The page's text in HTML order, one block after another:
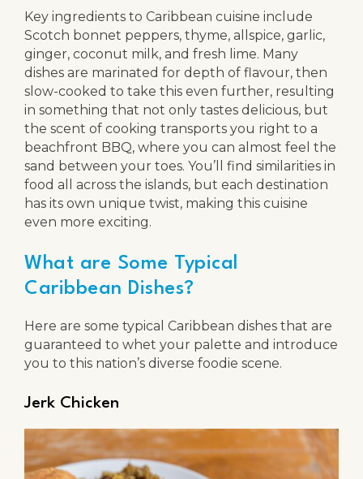
Key ingredients to Caribbean cuisine include
Scotch bonnet peppers, thyme, allspice, garlic,
ginger, coconut milk, and fresh lime. Many
dishes are marinated for depth of flavour, then
slow-cooked to take this even further, resulting
in something that not only tastes delicious, but
the scent of cooking transports you right to a
beachfront BBQ, where you can almost feel the
sand between your toes. You’ll find similarities in
food all across the islands, but each destination
has its own unique twist, making this cuisine
even more exciting.
What are Some Typical
Caribbean Dishes?
Here are some typical Caribbean dishes that are
guaranteed to whet your palette and introduce
you to this nation’s diverse foodie scene.
Jerk Chicken